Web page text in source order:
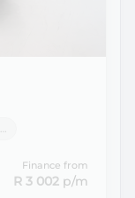
Morgan Nissan Kimberley
Finance from
R 3 002 p/m